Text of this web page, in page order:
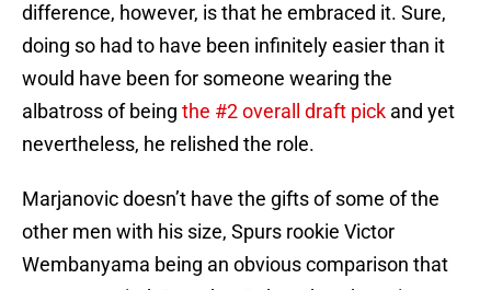
difference, however, is that he embraced it. Sure,
doing so had to have been infinitely easier than it
would have been for someone wearing the
albatross of being the #2 overall draft pick and yet
nevertheless, he relished the role.
Marjanovic doesn’t have the gifts of some of the
other men with his size, Spurs rookie Victor
Wembanyama being an obvious comparison that